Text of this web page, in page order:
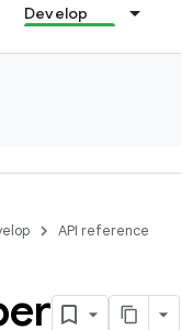
Develop
API reference